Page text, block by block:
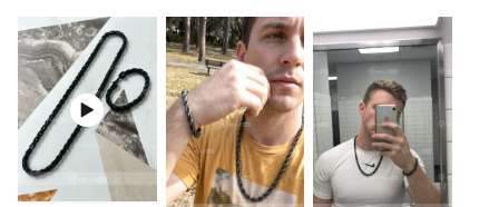
Stone width:
9mm
Product Type:
Bundle
Packaging:
Free Exquisite Packaging Box
